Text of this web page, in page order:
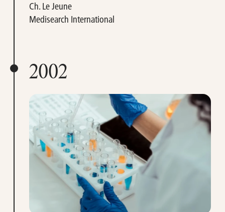
Ch. Le Jeune
Medisearch International
2002